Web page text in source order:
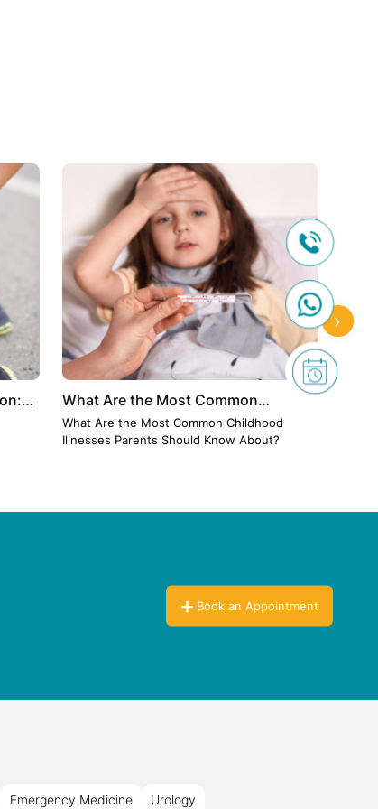
What Are the Most Common
Childhood Illnesses Parents Should
Know About?
What Are the Most Common Childhood
Illnesses Parents Should Know About?
›
Book an Appointment
Emergency Medicine Urology